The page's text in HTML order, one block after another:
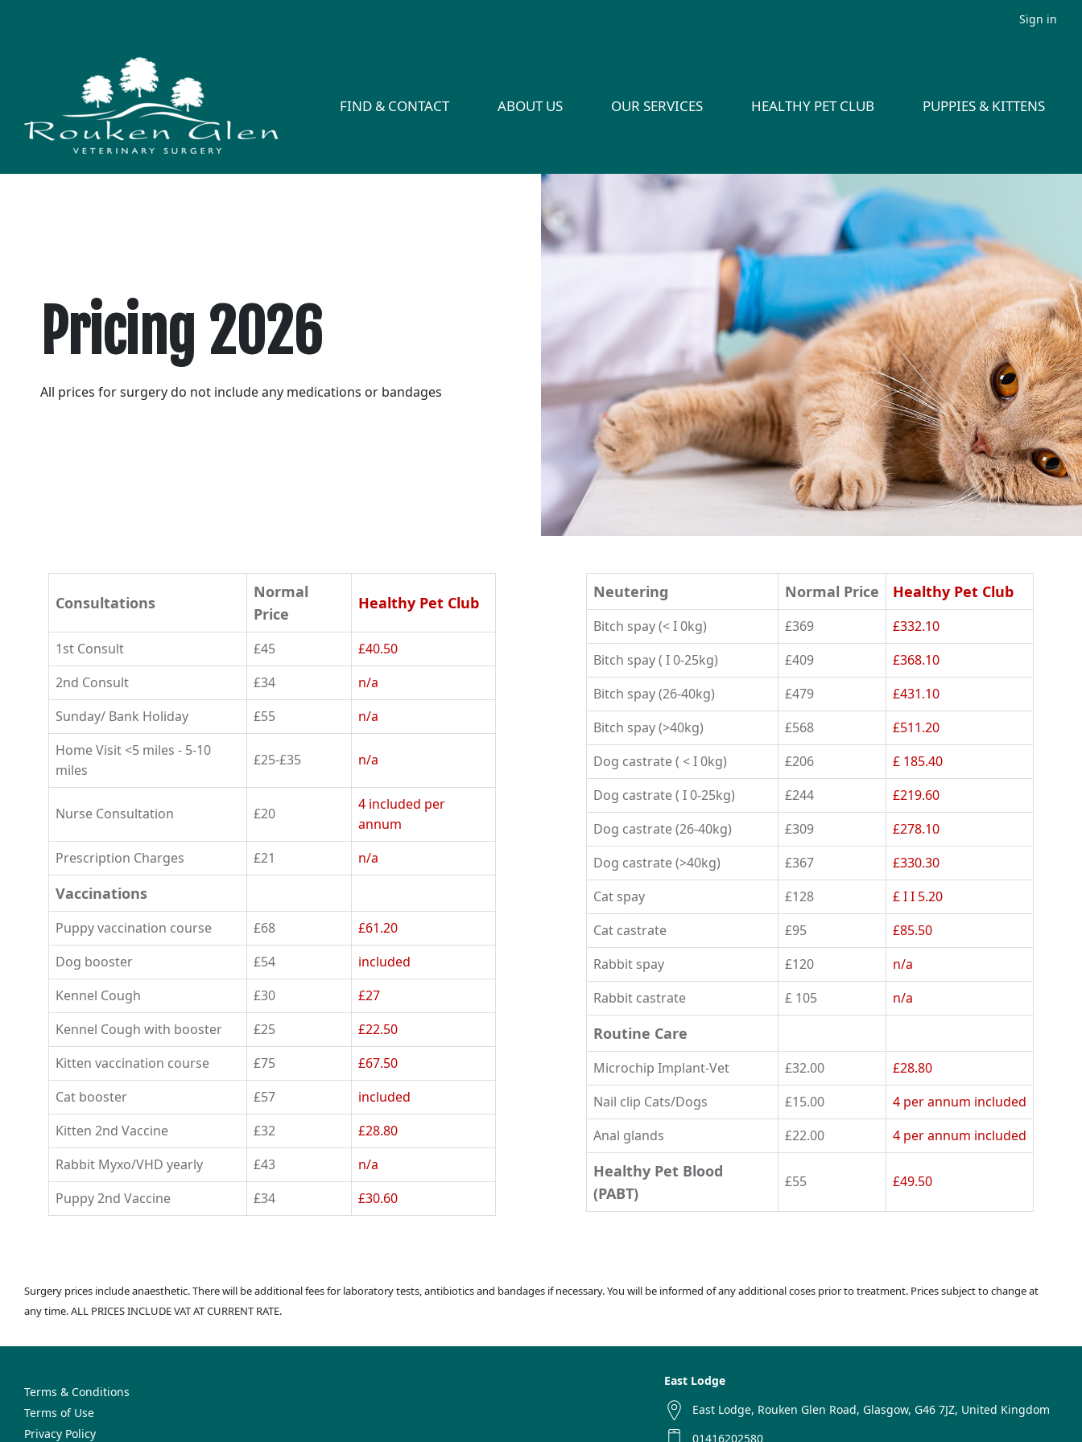
Sign in
FIND & CONTACT ABOUT US OUR SERVICES HEALTHY PET CLUB PUPPIES & KITTENS
Pricing 2026
All prices for surgery do not include any medications or bandages
Consultations
Normal
Price
Healthy Pet Club
1st Consult £45
£40.50
2nd Consult
£34
n/a
Sunday/ Bank Holiday
£55
n/a
Home Visit <5 miles - 5-10
miles
£25-£35 n/a
Nurse Consultation £20
4 included per
annum
Prescription Charges
£21 n/a
Vaccinations
Puppy vaccination course £68
£61.20
Dog booster
£54
included
Kennel Cough
£30
£27
Kennel Cough with booster
£25
£22.50
Kitten vaccination course
£75
£67.50
Cat booster
£57
included
Kitten 2nd Vaccine
£32
£28.80
Rabbit Myxo/VHD yearly
£43
n/a
Puppy 2nd Vaccine
£34 £30.60
Neutering Normal Price Healthy Pet Club
Bitch spay (< I 0kg) £369
£332.10
Bitch spay ( I 0-25kg)
£409
£368.10
Bitch spay (26-40kg)
£479
£431.10
Bitch spay (>40kg)
£568
£511.20
Dog castrate ( < I 0kg)
£206
£ 185.40
Dog castrate ( I 0-25kg)
£244
£219.60
Dog castrate (26-40kg)
£309
£278.10
Dog castrate (>40kg)
£367
£330.30
Cat spay
£128
£ I I 5.20
Cat castrate
£95
£85.50
Rabbit spay
£120
n/a
Rabbit castrate
£ 105 n/a
Routine Care
Microchip Implant-Vet £32.00
£28.80
Nail clip Cats/Dogs
£15.00 4 per annum included
Anal glands
£22.00 4 per annum included
Healthy Pet Blood
(PABT)
£55 £49.50
Surgery prices include anaesthetic. There will be additional fees for laboratory tests, antibiotics and bandages if necessary. You will be informed of any additional coses prior to treatment. Prices subject to change at
any time. ALL PRICES INCLUDE VAT AT CURRENT RATE.
Terms & Conditions
Terms of Use
Privacy Policy
East Lodge
East Lodge, Rouken Glen Road, Glasgow, G46 7JZ, United Kingdom
01416202580